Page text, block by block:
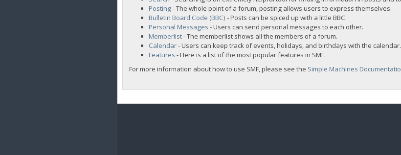
Posting- The whole point of a forum, posting allows users to express themselves.
Bulletin Board Code (BBC) - Posts can be spiced up with a little BBC.
Personal Messages - Users can send personal messages to each other.
Memberlist- The memberlist shows all the members of a forum.
Calendar- Users can keep track of events, holidays, and birthdays with the calendar.
Features - Here is a list of the most popular features in SMF.
For more information about how to use SMF, please see the Simple Machines